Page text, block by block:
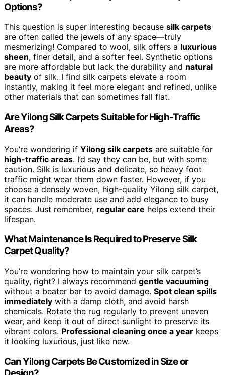
Options?
This question is super interesting because silk carpets
are often called the jewels of any space—truly
mesmerizing! Compared to wool, silk offers a luxurious
sheen, finer detail, and a softer feel. Synthetic options
are more affordable but lack the durability and natural
beauty of silk. I find silk carpets elevate a room
instantly, making it feel more elegant and refined, unlike
other materials that can sometimes fall flat.
Are Yilong Silk Carpets Suitable for High-Traffic
Areas?
You’re wondering if Yilong silk carpets are suitable for
high-traffic areas. I’d say they can be, but with some
caution. Silk is luxurious and delicate, so heavy foot
traffic might wear them down faster. However, if you
choose a densely woven, high-quality Yilong silk carpet,
it can handle moderate use and add elegance to busy
spaces. Just remember, regular care helps extend their
lifespan.
What Maintenance Is Required to Preserve Silk
Carpet Quality?
You’re wondering how to maintain your silk carpet’s
quality, right? I always recommend gentle vacuuming
without a beater bar to avoid damage. Spot clean spills
immediately with a damp cloth, and avoid harsh
chemicals. Rotate the rug regularly to prevent uneven
wear, and keep it out of direct sunlight to preserve its
vibrant colors. Professional cleaning once a year keeps
it looking luxurious, just like new.
Can Yilong Carpets Be Customized in Size or